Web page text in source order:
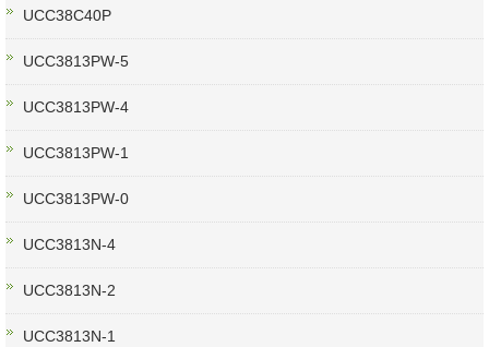
UCC38C40P
UCC3813PW-5
UCC3813PW-4
UCC3813PW-1
UCC3813PW-0
UCC3813N-4
UCC3813N-2
UCC3813N-1